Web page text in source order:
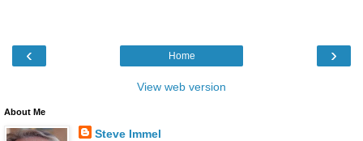
‹ ›
Home
View web version
About Me
Steve Immel